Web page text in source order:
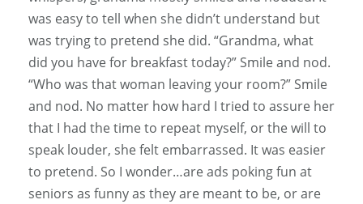
was easy to tell when she didn’t understand but
was trying to pretend she did. “Grandma, what
did you have for breakfast today?” Smile and nod.
“Who was that woman leaving your room?” Smile
and nod. No matter how hard I tried to assure her
that I had the time to repeat myself, or the will to
speak louder, she felt embarrassed. It was easier
to pretend. So I wonder…are ads poking fun at
seniors as funny as they are meant to be, or are